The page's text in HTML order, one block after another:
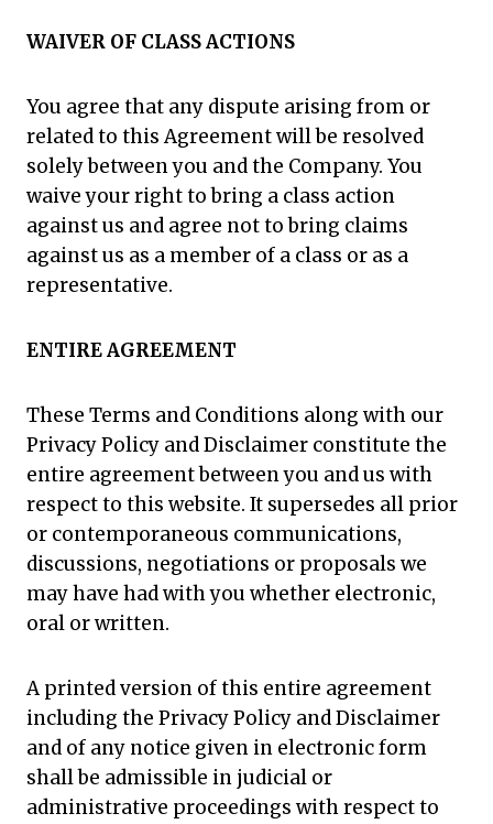
WAIVER OF CLASS ACTIONS
You agree that any dispute arising from or
related to this Agreement will be resolved
solely between you and the Company. You
waive your right to bring a class action
against us and agree not to bring claims
against us as a member of a class or as a
representative.
ENTIRE AGREEMENT
These Terms and Conditions along with our
Privacy Policy and Disclaimer constitute the
entire agreement between you and us with
respect to this website. It supersedes all prior
or contemporaneous communications,
discussions, negotiations or proposals we
may have had with you whether electronic,
oral or written.
A printed version of this entire agreement
including the Privacy Policy and Disclaimer
and of any notice given in electronic form
shall be admissible in judicial or
administrative proceedings with respect to